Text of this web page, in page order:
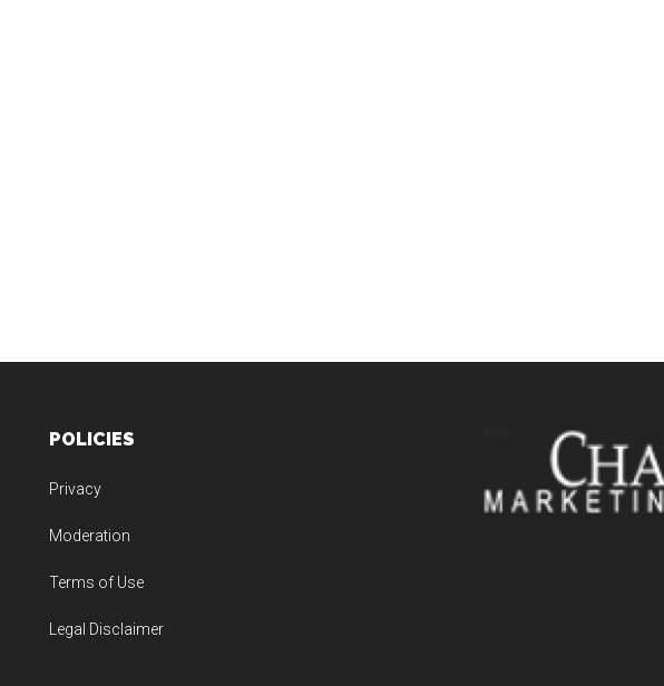
POLICIES
Privacy
Moderation
Terms of Use
Legal Disclaimer